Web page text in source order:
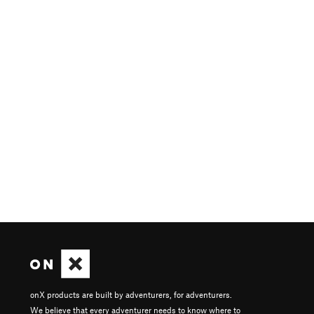
onX products are built by adventurers, for adventurers.
We believe that every adventurer needs to know where to